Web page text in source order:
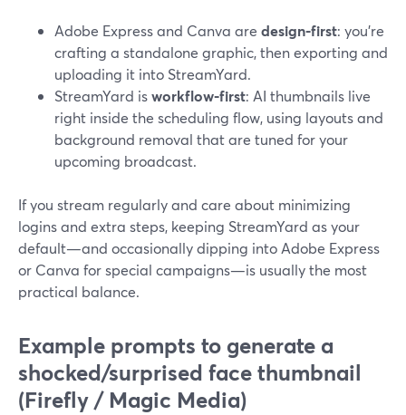
Adobe Express and Canva are design‑first: you’re
crafting a standalone graphic, then exporting and
uploading it into StreamYard.
StreamYard isworkflow‑first: AI thumbnails live
right inside the scheduling flow, using layouts and
background removal that are tuned for your
upcoming broadcast.
If you stream regularly and care about minimizing
logins and extra steps, keeping StreamYard as your
default—and occasionally dipping into Adobe Express
or Canva for special campaigns—is usually the most
practical balance.
Example prompts to generate a
shocked/surprised face thumbnail
(Firefly / Magic Media)